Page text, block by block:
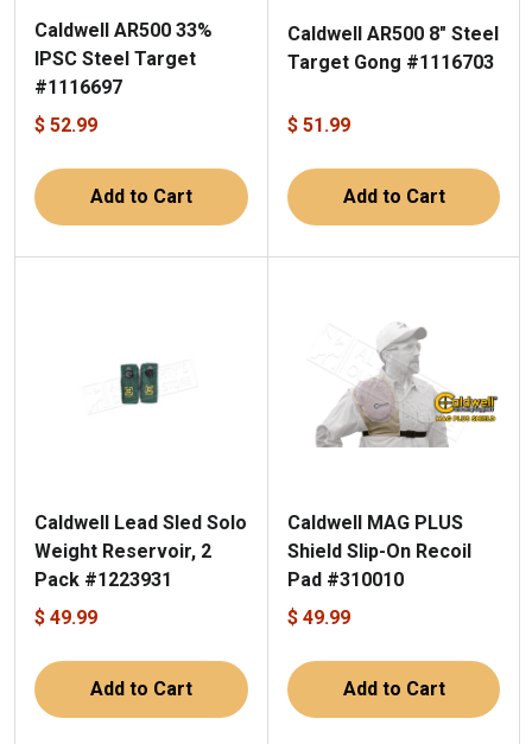
Caldwell AR500 33%
IPSC Steel Target
#1116697
$ 52.99
Add to Cart
Caldwell AR500 8" Steel
Target Gong #1116703
$ 51.99
Add to Cart
Caldwell Lead Sled Solo
Weight Reservoir, 2
Pack #1223931
$ 49.99
Add to Cart
Caldwell MAG PLUS
Shield Slip-On Recoil
Pad #310010
$ 49.99
Add to Cart